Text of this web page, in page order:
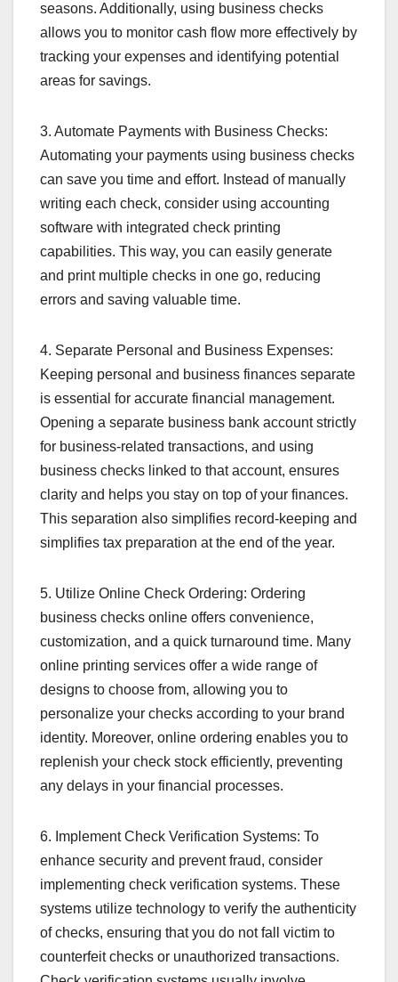
seasons. Additionally, using business checks
allows you to monitor cash flow more effectively by
tracking your expenses and identifying potential
areas for savings.
3. Automate Payments with Business Checks:
Automating your payments using business checks
can save you time and effort. Instead of manually
writing each check, consider using accounting
software with integrated check printing
capabilities. This way, you can easily generate
and print multiple checks in one go, reducing
errors and saving valuable time.
4. Separate Personal and Business Expenses:
Keeping personal and business finances separate
is essential for accurate financial management.
Opening a separate business bank account strictly
for business-related transactions, and using
business checks linked to that account, ensures
clarity and helps you stay on top of your finances.
This separation also simplifies record-keeping and
simplifies tax preparation at the end of the year.
5. Utilize Online Check Ordering: Ordering
business checks online offers convenience,
customization, and a quick turnaround time. Many
online printing services offer a wide range of
designs to choose from, allowing you to
personalize your checks according to your brand
identity. Moreover, online ordering enables you to
replenish your check stock efficiently, preventing
any delays in your financial processes.
6. Implement Check Verification Systems: To
enhance security and prevent fraud, consider
implementing check verification systems. These
systems utilize technology to verify the authenticity
of checks, ensuring that you do not fall victim to
counterfeit checks or unauthorized transactions.